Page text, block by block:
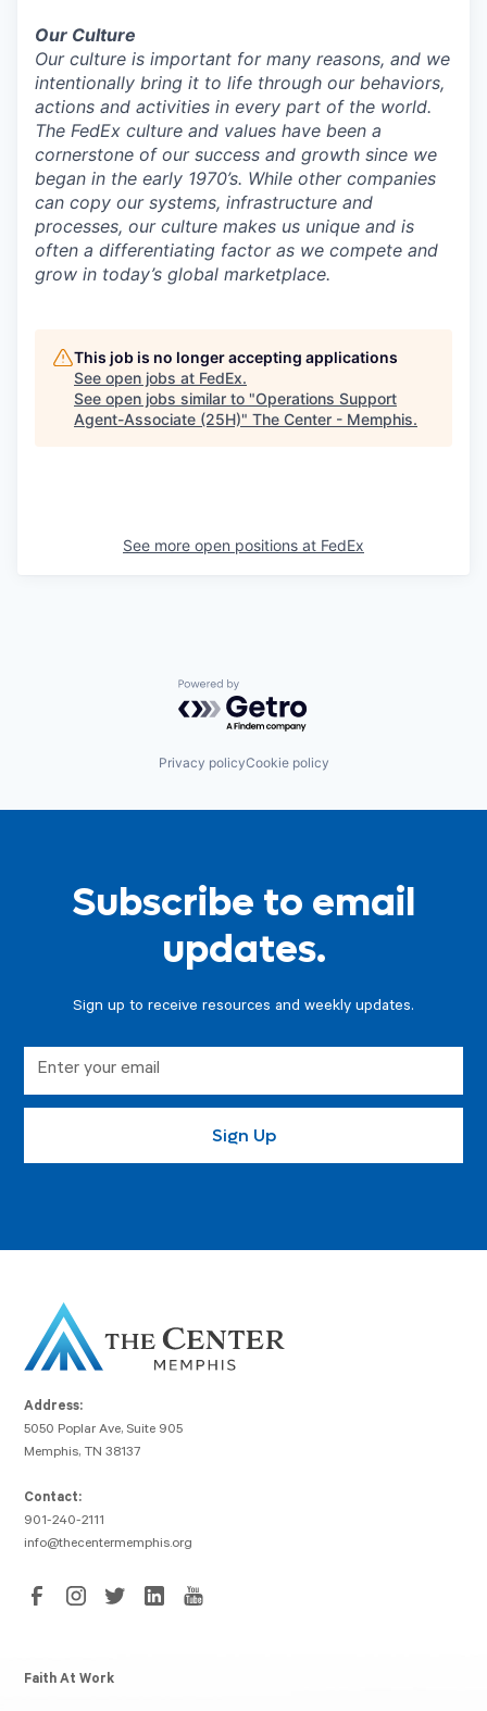
Our Culture
Our culture is important for many reasons, and we
intentionally bring it to life through our behaviors,
actions and activities in every part of the world.
The FedEx culture and values have been a
cornerstone of our success and growth since we
began in the early 1970’s. While other companies
can copy our systems, infrastructure and
processes, our culture makes us unique and is
often a differentiating factor as we compete and
grow in today’s global marketplace.
This job is no longer accepting applications
See open jobs at FedEx.
See open jobs similar to "Operations Support
Agent-Associate (25H)" The Center - Memphis.
See more open positions at FedEx
Powered by Getro.com
Privacy policyCookie policy
Subscribe to email
updates.
Sign up to receive resources and weekly updates.
Address:
5050 Poplar Ave, Suite 905
Memphis, TN 38137
Contact:
901-240-2111
info@thecentermemphis.org
Faith At Work